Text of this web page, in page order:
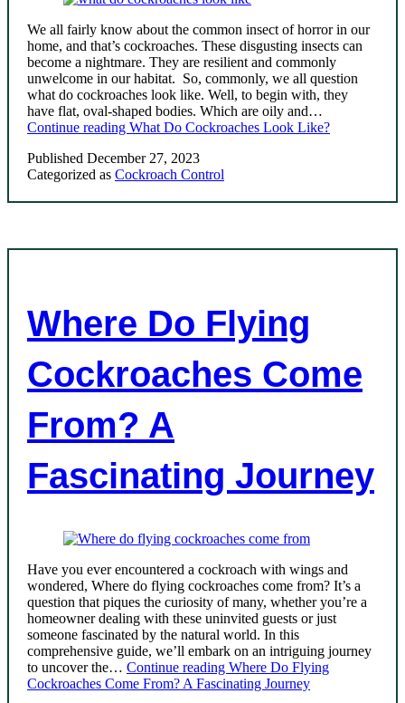
We all fairly know about the common insect of horror in our
home, and that’s cockroaches. These disgusting insects can
become a nightmare. They are resilient and commonly
unwelcome in our habitat. So, commonly, we all question
what do cockroaches look like. Well, to begin with, they
have flat, oval-shaped bodies. Which are oily and…
Continue reading What Do Cockroaches Look Like?
Published December 27, 2023
Categorized as Cockroach Control
Where Do Flying
Cockroaches Come
From? A
Fascinating Journey
Have you ever encountered a cockroach with wings and
wondered, Where do flying cockroaches come from? It’s a
question that piques the curiosity of many, whether you’re a
homeowner dealing with these uninvited guests or just
someone fascinated by the natural world. In this
comprehensive guide, we’ll embark on an intriguing journey
to uncover the… Continue reading Where Do Flying
Cockroaches Come From? A Fascinating Journey